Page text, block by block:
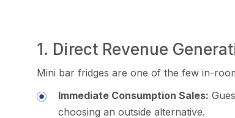
1. Direct Revenue
Mini bar fridges are one of the few in-
Immediate Consumption Sales:
choosing an outside alternative.